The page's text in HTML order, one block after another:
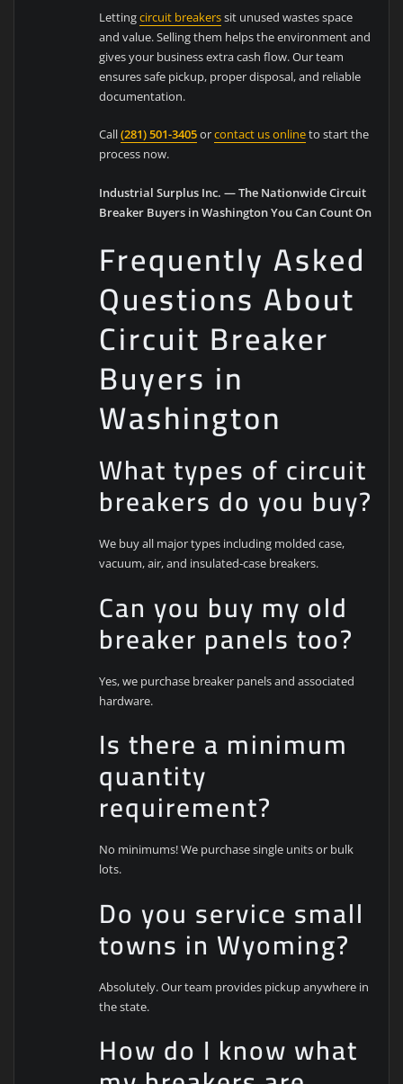
Lettingcircuit breakerssit unused wastes space
and value. Selling them helps the environment and
gives your business extra cash flow. Our team
ensures safe pickup, proper disposal, and reliable
documentation.
Call(281) 501-3405orcontact us onlineto start the
process now.
Industrial Surplus Inc. — The Nationwide Circuit
Breaker Buyers in Washington You Can Count On
Frequently Asked
Questions About
Circuit Breaker
Buyers in
Washington
What types of circuit
breakers do you buy?
We buy all major types including molded case,
vacuum, air, and insulated-case breakers.
Can you buy my old
breaker panels too?
Yes, we purchase breaker panels and associated
hardware.
Is there a minimum
quantity
requirement?
No minimums! We purchase single units or bulk
lots.
Do you service small
towns in Wyoming?
Absolutely. Our team provides pickup anywhere in
the state.
How do I know what